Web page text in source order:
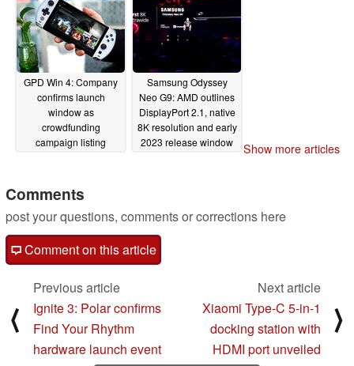
GPD Win 4: Company
confirms launch
window as
crowdfunding
campaign listing
Samsung Odyssey
Neo G9: AMD outlines
DisplayPort 2.1, native
8K resolution and early
2023 release window
Show more articles
Comments
post your questions, comments or corrections here
Comment on this article
⟨
Previous article
Ignite 3: Polar confirms
Find Your Rhythm
hardware launch event
Next article
Xiaomi Type-C 5-in-1
docking station with
HDMI port unveiled
⟩